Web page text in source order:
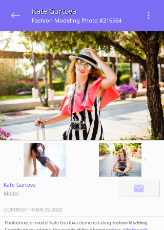
Kate Gurtova
Fashion Modeling Photo #216564
Kate Gurtova
Model
COPYRIGHT ©️JAN 09, 2020
Photoshoot of model Kate Gurtova demonstrating Fashion Modeling.